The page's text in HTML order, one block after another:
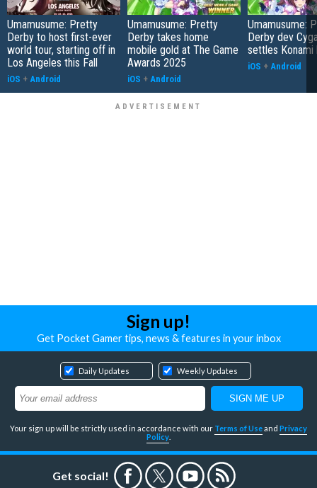
Umamusume: Pretty
Derby to host first-ever
world tour, starting off in
Los Angeles this Fall
iOS + Android
Umamusume: Pretty
Derby takes home
mobile gold at The Game
Awards 2025
iOS + Android
Umamusume:
Derby dev
settles Konami
iOS + Android
Sign up!
Get Pocket Gamer tips, news & features in your inbox
Daily Updates Weekly Updates
Your sign up will be strictly used in accordance with our Terms of Useand Privacy
Policy
Get social!